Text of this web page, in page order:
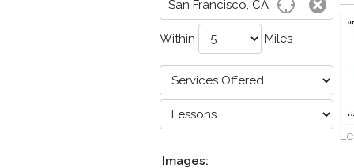
Within Miles
Images: